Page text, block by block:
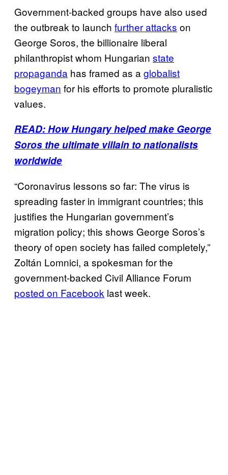
Government-backed groups have also used
the outbreak to launch further attacks on
George Soros, the billionaire liberal
philanthropist whom Hungarian state
propaganda has framed as a globalist
bogeyman for his efforts to promote pluralistic
values.
READ: How Hungary helped make George
Soros the ultimate villain to nationalists
worldwide
“Coronavirus lessons so far: The virus is
spreading faster in immigrant countries; this
justifies the Hungarian government’s
migration policy; this shows George Soros’s
theory of open society has failed completely,”
Zoltán Lomnici, a spokesman for the
government-backed Civil Alliance Forum
posted on Facebook last week.